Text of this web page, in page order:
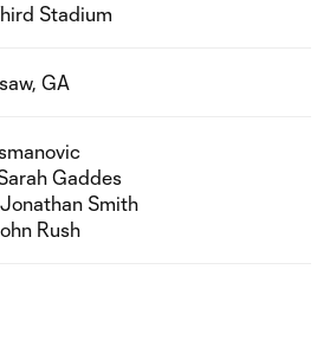
Stadium
GA
Gaddes
Jonathan Smith
Rush